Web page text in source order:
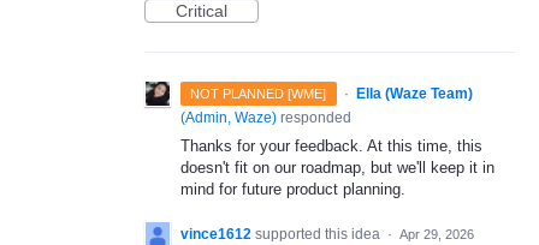
Critical
NOT PLANNED [WME] ·
Ella (Waze Team)
(Admin, Waze) responded
Thanks for your feedback. At this time, this
doesn't fit on our roadmap, but we'll keep it in
mind for future product planning.
vince1612 supported this idea · Apr 29, 2026